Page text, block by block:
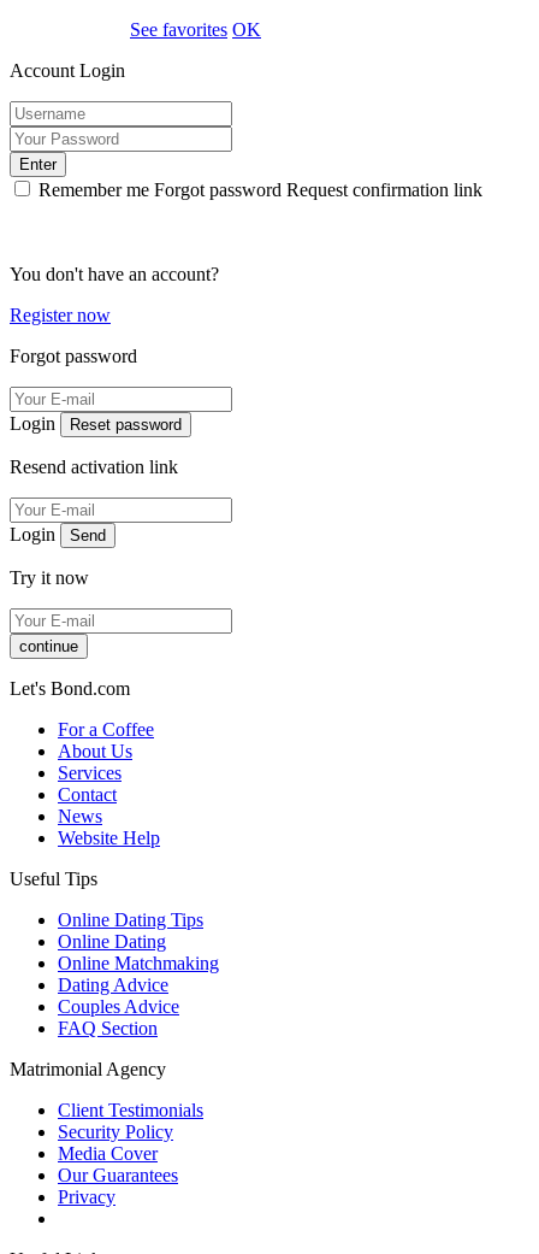
See favorites OK
Account Login
Enter
Remember me Forgot password Request confirmation link
You don't have an account?
Register now
Forgot password
Login Reset password
Resend activation link
Login Send
Try it now
continue
Let's Bond.com
For a Coffee
About Us
Services
Contact
News
Website Help
Useful Tips
Online Dating Tips
Online Dating
Online Matchmaking
Dating Advice
Couples Advice
FAQ Section
Matrimonial Agency
Client Testimonials
Security Policy
Media Cover
Our Guarantees
Privacy